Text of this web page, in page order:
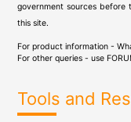
government sources before
this site.
For product information -
For other queries - use
Tools and